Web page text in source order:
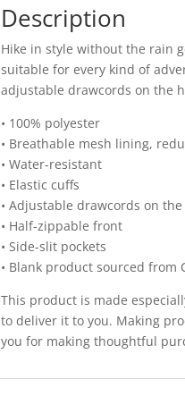
Description
Hike in style without the rain
suitable for every kind of
adjustable drawcords on the
• 100% polyester
• Breathable mesh lining,
• Water-resistant
• Elastic cuffs
• Adjustable drawcords on
• Half-zippable front
• Side-slit pockets
• Blank product sourced from
This product is made
to deliver it to you. Making
you for making thoughtful